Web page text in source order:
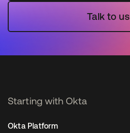
Talk to us
Starting with Okta
Okta Platform